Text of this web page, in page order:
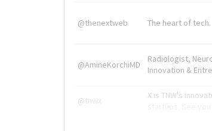
@thenextweb The heart of tech.
@AmineKorchiMD
Radiologist,
Innovation &
@tnwx
X is TNW's